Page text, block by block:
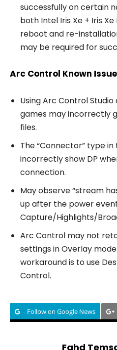
successfully on certain
both Intel Iris Xe + Iris
reboot and re-
may be required for
Arc Control Known
Using Arc Control
games may incorrectly
files.
The “Connector” type
incorrectly show DP
connection.
May observe “stream
up after the power
Capture/Highlights/
Arc Control may not
settings in Overlay
workaround is to use
Control.
Follow on Google News
Fahd